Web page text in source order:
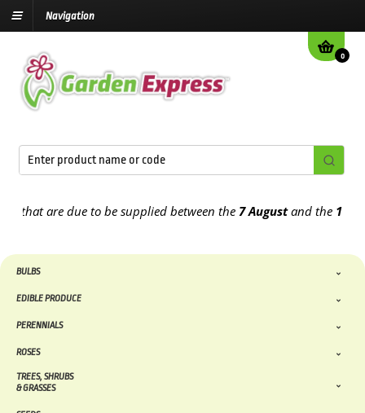
Navigation
0
are due to be supplied between the7 Augustand the13th
BULBS
EDIBLE PRODUCE
PERENNIALS
ROSES
TREES, SHRUBS
& GRASSES